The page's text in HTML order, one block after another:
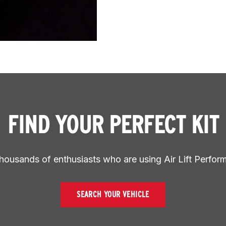
FIND YOUR PERFECT KIT
of enthusiasts who are using Air Lift
SEARCH YOUR VEHICLE